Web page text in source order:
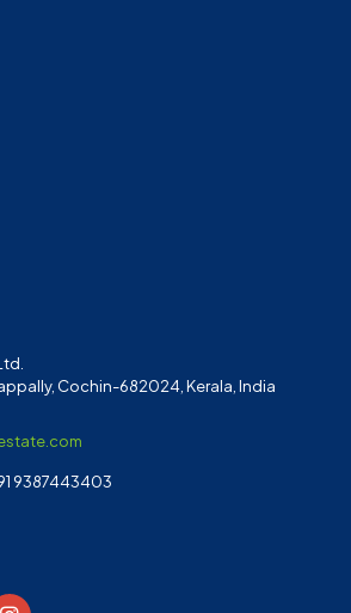
Cochin-682024, Kerala, India
9387443403